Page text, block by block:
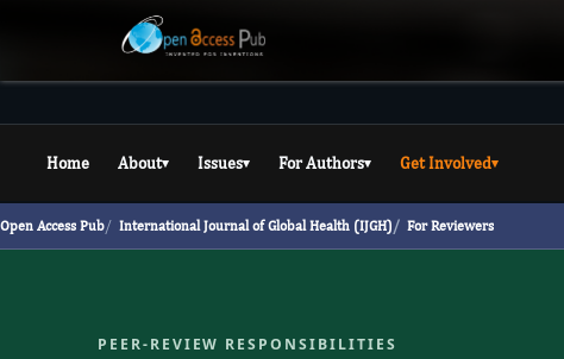
Home About▾ Issues▾ For Authors▾ Get Involved▾
Open Access Pub International Journal of Global Health (IJGH) For Reviewers
PEER-REVIEW RESPONSIBILITIES